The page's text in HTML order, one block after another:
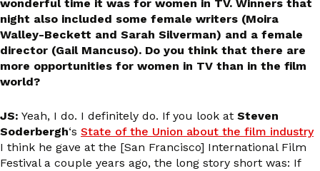
wonderful time it was for women in TV. Winners that
night also included some female writers (Moira
Walley-Beckett and Sarah Silverman) and a female
director (Gail Mancuso). Do you think that there are
more opportunities for women in TV than in the film
world?
JS: Yeah, I do. I definitely do. If you look at Steven
Soderbergh‘s State of the Union about the film industry
I think he gave at the [San Francisco] International Film
Festival a couple years ago, the long story short was: If